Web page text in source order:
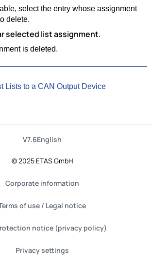
select the entry whose assignment
delete.
selected list assignment.
is deleted.
Lists to a CAN Output Device
V7.6English
© 2025 ETAS GmbH
Corporate information
of use / Legal notice
notice (privacy policy)
Privacy settings